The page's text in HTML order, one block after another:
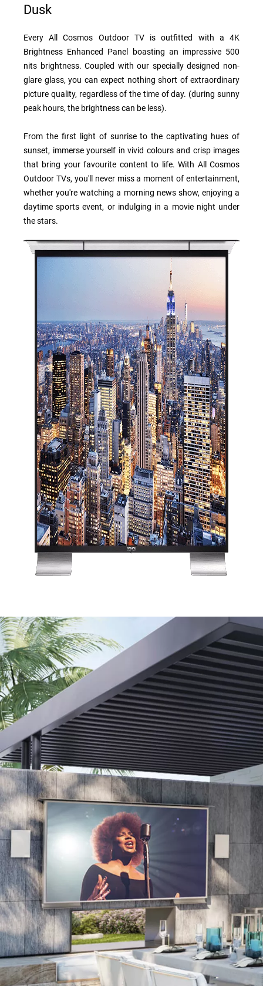
Dusk
Every All Cosmos Outdoor TV is outfitted with a 4K
Brightness Enhanced Panel boasting an impressive 500
nits brightness. Coupled with our specially designed non-
glare glass, you can expect nothing short of extraordinary
picture quality, regardless of the time of day. (during sunny
peak hours, the brightness can be less).
From the first light of sunrise to the captivating hues of
sunset, immerse yourself in vivid colours and crisp images
that bring your favourite content to life. With All Cosmos
Outdoor TVs, you'll never miss a moment of entertainment,
whether you're watching a morning news show, enjoying a
daytime sports event, or indulging in a movie night under
the stars.